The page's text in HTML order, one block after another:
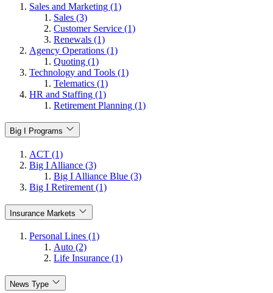
Sales and Marketing (1)
Sales (3)
Customer Service (1)
Renewals (1)
Agency Operations (1)
Quoting (1)
Technology and Tools (1)
Telematics (1)
HR and Staffing (1)
Retirement Planning (1)
Big I Programs
ACT (1)
Big I Alliance (3)
Big I Alliance Blue (3)
Big I Retirement (1)
Insurance Markets
Personal Lines (1)
Auto (2)
Life Insurance (1)
News Type